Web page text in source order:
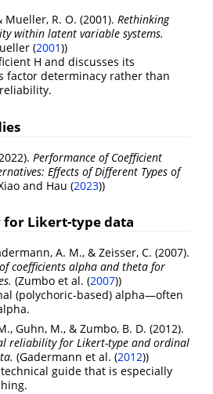
Mueller, R. O. (2001). Rethinking
within latent variable systems.
(2001))
H and discusses its
factor determinacy rather than
Performance of Coefficient
Effects of Different Types of
and Hau (2023))
Likert-type data
A. M., & Zeisser, C. (2007).
coefficients alpha and theta for
(Zumbo et al. (2007))
(polychoric-based) alpha—often
Guhn, M., & Zumbo, B. D. (2012).
reliability for Likert-type and ordinal
(Gadermann et al. (2012))
guide that is especially